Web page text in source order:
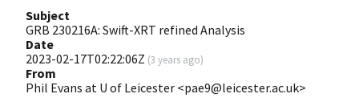
Subject
GRB 230216A: Swift-XRT refined Analysis
Date
2023-02-17T02:22:06Z (3 years ago)
From
Phil Evans at U of Leicester <pae9@leicester.ac.uk>